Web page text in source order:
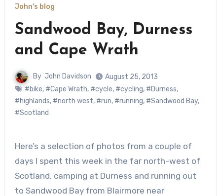
John's blog
Sandwood Bay, Durness
and Cape Wrath
By John Davidson
August 25, 2013
#bike, #Cape Wrath, #cycle, #cycling, #Durness,
#highlands, #north west, #run, #running, #Sandwood Bay,
#Scotland
Here’s a selection of photos from a couple of
days I spent this week in the far north-west of
Scotland, camping at Durness and running out
to Sandwood Bay from Blairmore near